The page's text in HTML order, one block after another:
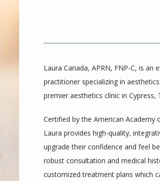
Laura Canada, APRN, FNP-C, is an
practitioner specializing in
premier aesthetics clinic in Cypress,
Certified by the American Academy
Laura provides high-quality,
upgrade their confidence and feel
robust consultation and medical
customized treatment plans which